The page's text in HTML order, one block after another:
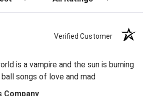
Verified Customer
is a vampire and the sun is burning
songs of love and mad
Company